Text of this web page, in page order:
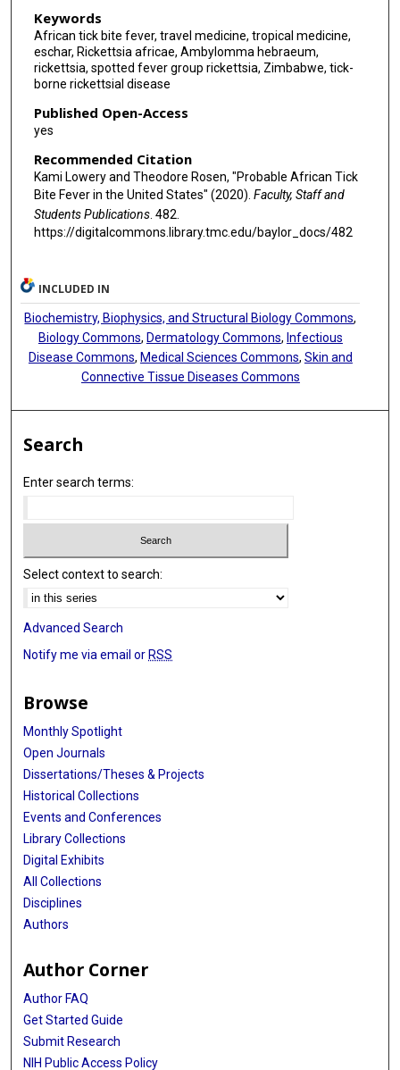
Keywords
African tick bite fever, travel medicine, tropical medicine,
eschar, Rickettsia africae, Ambylomma hebraeum,
rickettsia, spotted fever group rickettsia, Zimbabwe, tick-
borne rickettsial disease
Published Open-Access
yes
Recommended Citation
Kami Lowery and Theodore Rosen, "Probable African Tick
Bite Fever in the United States" (2020). Faculty, Staff and
Students Publications. 482.
https://digitalcommons.library.tmc.edu/baylor_docs/482
INCLUDED IN
Biochemistry, Biophysics, and Structural Biology Commons,
Biology Commons, Dermatology Commons, Infectious
Disease Commons, Medical Sciences Commons, Skin and
Connective Tissue Diseases Commons
Search
Enter search terms:
Select context to search:
Advanced Search
Notify me via email or RSS
Browse
Monthly Spotlight
Open Journals
Dissertations/Theses & Projects
Historical Collections
Events and Conferences
Library Collections
Digital Exhibits
All Collections
Disciplines
Authors
Author Corner
Author FAQ
Get Started Guide
Submit Research
NIH Public Access Policy